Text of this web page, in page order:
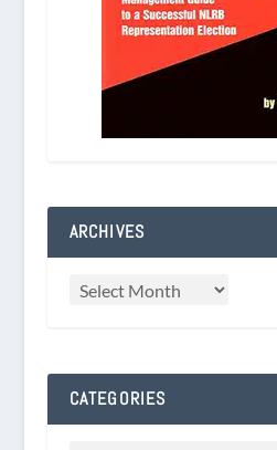
ARCHIVES
CATEGORIES